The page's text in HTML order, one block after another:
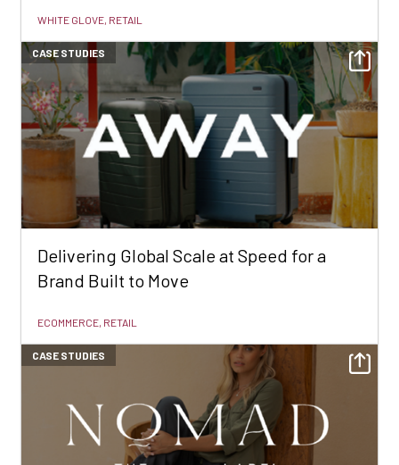
WHITE GLOVE, RETAIL
CASE STUDIES
Delivering Global Scale at Speed for a
Brand Built to Move
ECOMMERCE, RETAIL
CASE STUDIES